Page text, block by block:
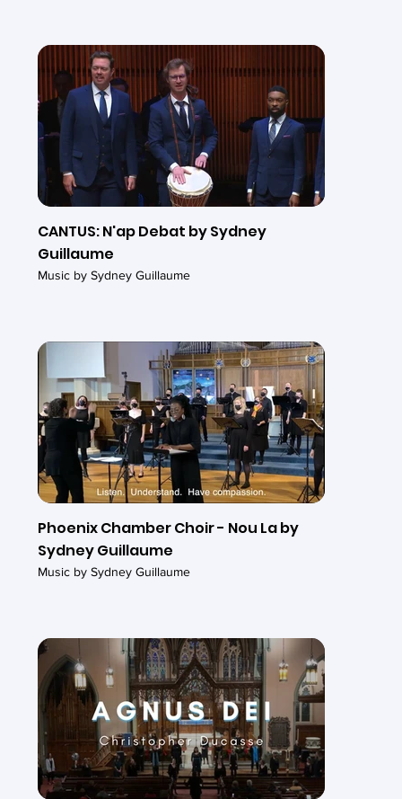
CANTUS: N'ap Debat by Sydney
Guillaume
Music by Sydney Guillaume
Phoenix Chamber Choir - Nou La by
Sydney Guillaume
Music by Sydney Guillaume